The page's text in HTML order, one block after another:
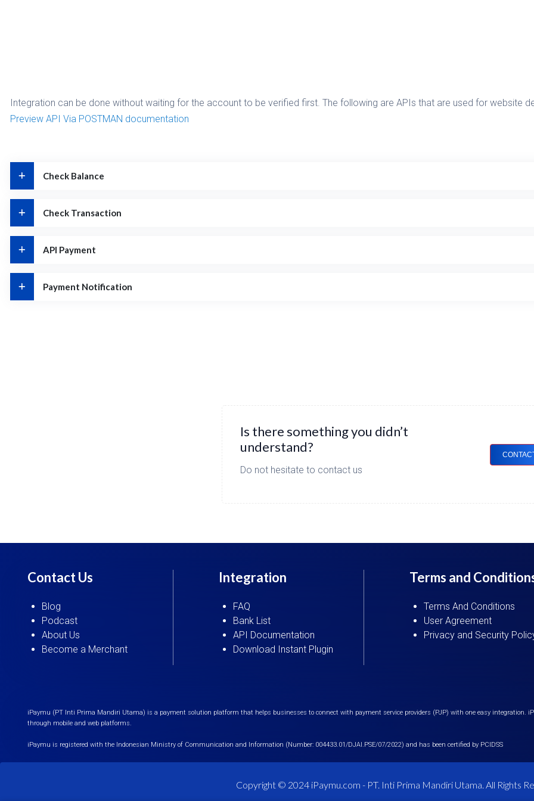
Integration can be done without waiting for the account to be verified first. The following are APIs that are used for website
Preview API Via POSTMAN documentation
Check Balance
Check Transaction
API Payment
Payment Notification
Is there something you didn’t
understand?
Do not hesitate to contact us
Contact Us
Blog
Podcast
About Us
Become a Merchant
Integration
FAQ
Bank List
API Documentation
Download Instant Plugin
Terms and
Terms And Conditions
User Agreement
Privacy and Security
iPaymu (PT Inti Prima Mandiri Utama) is a payment solution platform that helps businesses to connect with payment service providers (PJP) with one easy integration.
through mobile and web platforms.
iPaymu is registered with the Indonesian Ministry of Communication and Information (Number: 004433.01/DJAI.PSE/07/2022) and has been certified by PCIDSS
Copyright © 2024 iPaymu.com - PT. Inti Prima Mandiri Utama. All Rights